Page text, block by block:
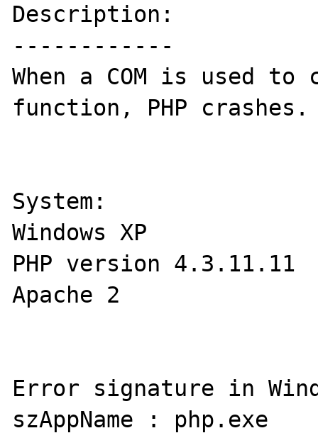
Description:
------------
When a COM is used
function, PHP crashes.
System:
Windows XP
PHP version 4.3.11.11
Apache 2
Error signature in
szAppName : php.exe